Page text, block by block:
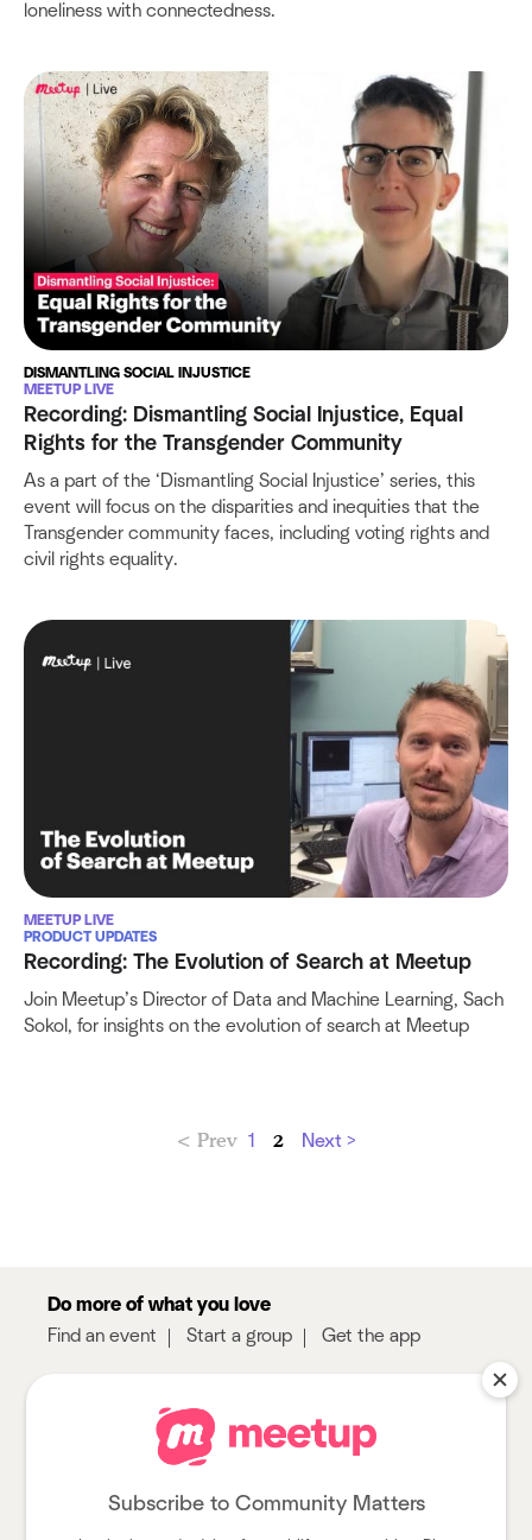
loneliness with connectedness.
DISMANTLING SOCIAL INJUSTICE
MEETUP LIVE
Recording: Dismantling Social Injustice, Equal
Rights for the Transgender Community
As a part of the ‘Dismantling Social Injustice’ series, this
event will focus on the disparities and inequities that the
Transgender community faces, including voting rights and
civil rights equality.
MEETUP LIVE
PRODUCT UPDATES
Recording: The Evolution of Search at Meetup
Join Meetup’s Director of Data and Machine Learning, Sach
Sokol, for insights on the evolution of search at Meetup
< Prev 1 2 Next >
Do more of what you love
Find an event
Start a group Get the app
Pro
Subscribe to Community Matters